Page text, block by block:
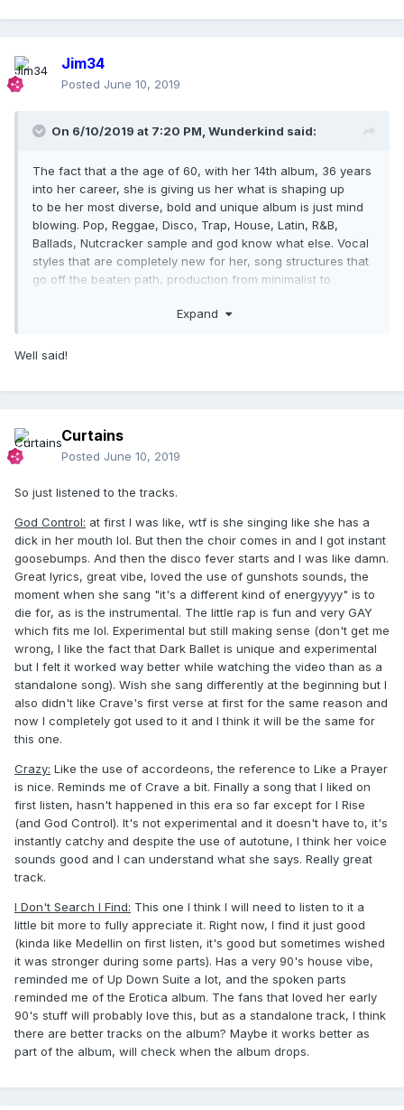
Jim34
Posted June 10, 2019
On 6/10/2019 at 7:20 PM, Wunderkind said:
The fact that a the age of 60, with her 14th album, 36 years
into her career, she is giving us her what is shaping up
to be her most diverse, bold and unique album is just mind
blowing. Pop, Reggae, Disco, Trap, House, Latin, R&B,
Ballads, Nutcracker sample and god know what else. Vocal
styles that are completely new for her, song structures that
go off the beaten path, production from minimalist to
should be a worldwide holiday to celebrate her brilliance!
Expand
Well said!
Curtains
Posted June 10, 2019
So just listened to the tracks.
God Control: at first I was like, wtf is she singing like she has a
dick in her mouth lol. But then the choir comes in and I got instant
goosebumps. And then the disco fever starts and I was like damn.
Great lyrics, great vibe, loved the use of gunshots sounds, the
moment when she sang "it's a different kind of energyyyy" is to
die for, as is the instrumental. The little rap is fun and very GAY
which fits me lol. Experimental but still making sense (don't get me
wrong, I like the fact that Dark Ballet is unique and experimental
but I felt it worked way better while watching the video than as a
standalone song). Wish she sang differently at the beginning but I
also didn't like Crave's first verse at first for the same reason and
now I completely got used to it and I think it will be the same for
this one.
Crazy: Like the use of accordeons, the reference to Like a Prayer
is nice. Reminds me of Crave a bit. Finally a song that I liked on
first listen, hasn't happened in this era so far except for I Rise
(and God Control). It's not experimental and it doesn't have to, it's
instantly catchy and despite the use of autotune, I think her voice
sounds good and I can understand what she says. Really great
track.
I Don't Search I Find: This one I think I will need to listen to it a
little bit more to fully appreciate it. Right now, I find it just good
(kinda like Medellin on first listen, it's good but sometimes wished
it was stronger during some parts). Has a very 90's house vibe,
reminded me of Up Down Suite a lot, and the spoken parts
reminded me of the Erotica album. The fans that loved her early
90's stuff will probably love this, but as a standalone track, I think
there are better tracks on the album? Maybe it works better as
part of the album, will check when the album drops.